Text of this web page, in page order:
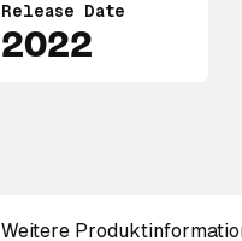
Release Date
2022
Weitere